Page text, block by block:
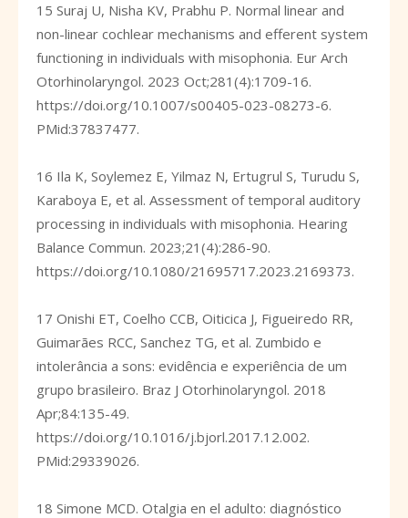
15 Suraj U, Nisha KV, Prabhu P. Normal linear and
non-linear cochlear mechanisms and efferent system
functioning in individuals with misophonia. Eur Arch
Otorhinolaryngol. 2023 Oct;281(4):1709-16.
https://doi.org/10.1007/s00405-023-08273-6.
PMid:37837477.
16 Ila K, Soylemez E, Yilmaz N, Ertugrul S, Turudu S,
Karaboya E, et al. Assessment of temporal auditory
processing in individuals with misophonia. Hearing
Balance Commun. 2023;21(4):286-90.
https://doi.org/10.1080/21695717.2023.2169373.
17 Onishi ET, Coelho CCB, Oiticica J, Figueiredo RR,
Guimarães RCC, Sanchez TG, et al. Zumbido e
intolerância a sons: evidência e experiência de um
grupo brasileiro. Braz J Otorhinolaryngol. 2018
Apr;84:135-49.
https://doi.org/10.1016/j.bjorl.2017.12.002.
PMid:29339026.
18 Simone MCD. Otalgia en el adulto: diagnóstico